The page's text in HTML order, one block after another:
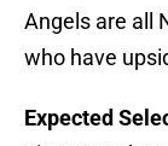
Angels are all
who have
Expected